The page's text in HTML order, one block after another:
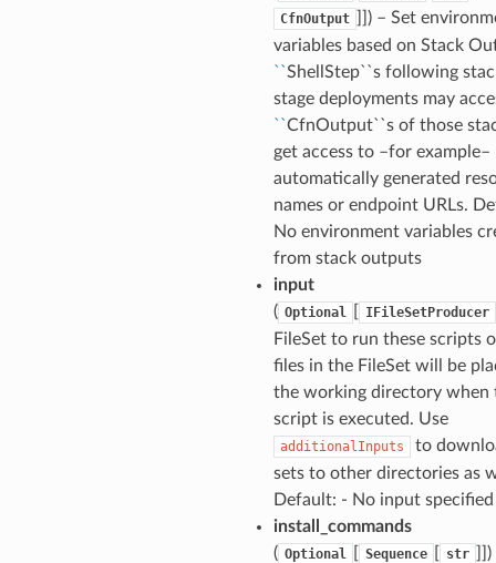
CfnOutput
]]) – Set
variables based on Stack
``ShellStep``s following
stage deployments may
``CfnOutput``s of those
get access to –for example–
automatically generated
names or endpoint URLs.
No environment variables
from stack outputs
input
( Optional IFileSetProducer
FileSet to run these scripts
files in the FileSet will be
the working directory when
script is executed. Use
additionalInputs
to
sets to other directories as
Default: - No input specified
install_commands
( Optional Sequence str